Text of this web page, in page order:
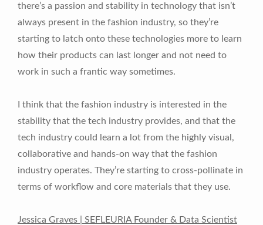
there’s a passion and stability in technology that isn’t
always present in the fashion industry, so they’re
starting to latch onto these technologies more to learn
how their products can last longer and not need to
work in such a frantic way sometimes.
I think that the fashion industry is interested in the
stability that the tech industry provides, and that the
tech industry could learn a lot from the highly visual,
collaborative and hands-on way that the fashion
industry operates. They’re starting to cross-pollinate in
terms of workflow and core materials that they use.
Jessica Graves | SEFLEURIA Founder & Data Scientist